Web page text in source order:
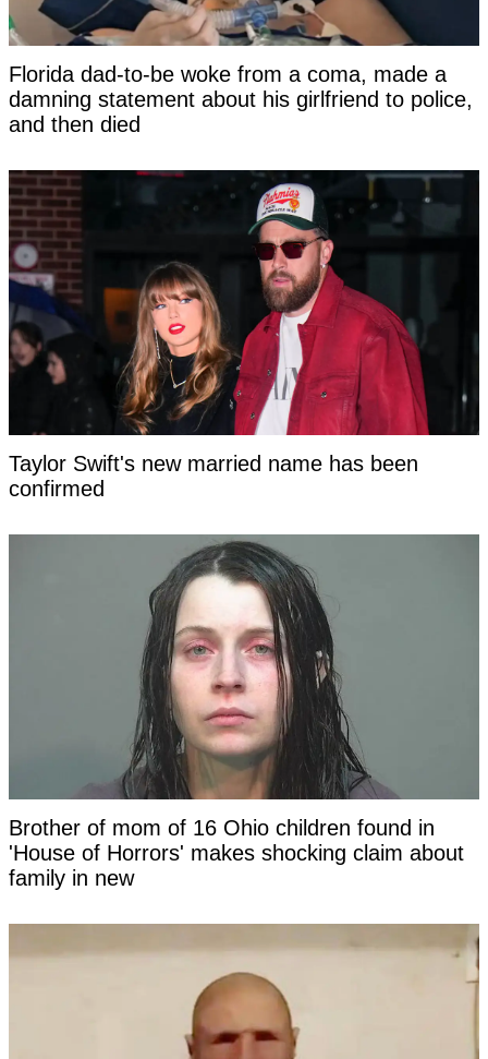
Florida dad-to-be woke from a coma, made a
damning statement about his girlfriend to police,
and then died
Taylor Swift's new married name has been
confirmed
Brother of mom of 16 Ohio children found in
'House of Horrors' makes shocking claim about
family in new